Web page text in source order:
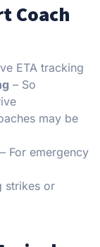
Coach
ETA tracking
– So
may be
– For emergency
strikes or